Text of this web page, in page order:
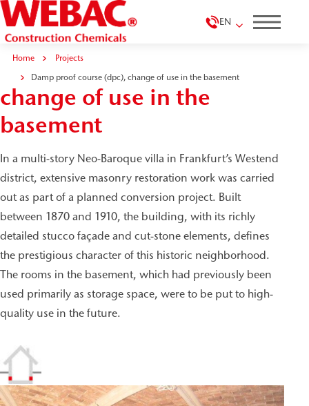
EN
Home
Projects
Damp proof course (dpc), change of use in the basement
Damp proof course (dpc),
change of use in the
basement
In a multi-story Neo-Baroque villa in Frankfurt’s Westend
district, extensive masonry restoration work was carried
out as part of a planned conversion project. Built
between 1870 and 1910, the building, with its richly
detailed stucco façade and cut-stone elements, defines
the prestigious character of this historic neighborhood.
The rooms in the basement, which had previously been
used primarily as storage space, were to be put to high-
quality use in the future.